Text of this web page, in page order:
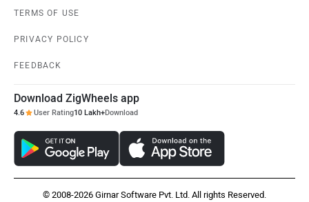
TERMS OF USE
PRIVACY POLICY
FEEDBACK
Download ZigWheels app
4.6 User Rating10 Lakh+Download
© 2008-2026 Girnar Software Pvt. Ltd. All rights Reserved.